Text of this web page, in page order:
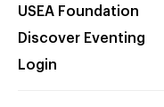
USEA Foundation
Discover Eventing
Login